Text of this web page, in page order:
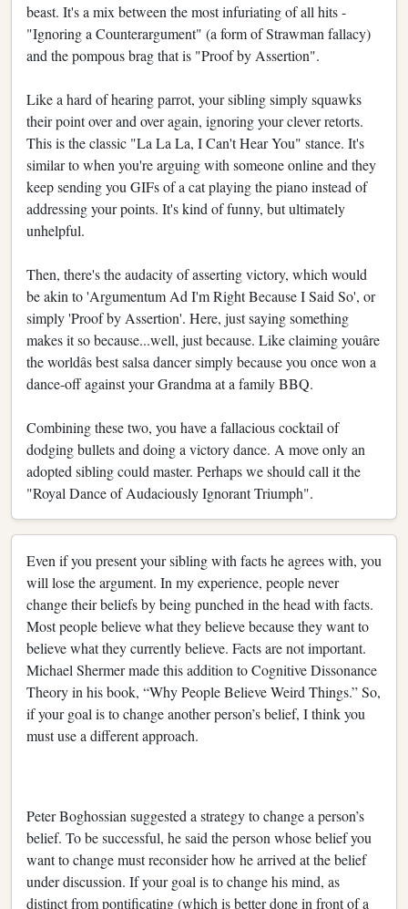
beast. It's a mix between the most infuriating of all hits -
"Ignoring a Counterargument" (a form of Strawman fallacy)
and the pompous brag that is "Proof by Assertion".
Like a hard of hearing parrot, your sibling simply squawks
their point over and over again, ignoring your clever retorts.
This is the classic "La La La, I Can't Hear You" stance. It's
similar to when you're arguing with someone online and they
keep sending you GIFs of a cat playing the piano instead of
addressing your points. It's kind of funny, but ultimately
unhelpful.
Then, there's the audacity of asserting victory, which would
be akin to 'Argumentum Ad I'm Right Because I Said So', or
simply 'Proof by Assertion'. Here, just saying something
makes it so because...well, just because. Like claiming youâre
the worldâs best salsa dancer simply because you once won a
dance-off against your Grandma at a family BBQ.
Combining these two, you have a fallacious cocktail of
dodging bullets and doing a victory dance. A move only an
adopted sibling could master. Perhaps we should call it the
"Royal Dance of Audaciously Ignorant Triumph".
Even if you present your sibling with facts he agrees with, you
will lose the argument. In my experience, people never
change their beliefs by being punched in the head with facts.
Most people believe what they believe because they want to
believe what they currently believe. Facts are not important.
Michael Shermer made this addition to Cognitive Dissonance
Theory in his book, “Why People Believe Weird Things.” So,
if your goal is to change another person’s belief, I think you
must use a different approach.
Peter Boghossian suggested a strategy to change a person’s
belief. To be successful, he said the person whose belief you
want to change must reconsider how he arrived at the belief
under discussion. If your goal is to change his mind, as
distinct from pontificating (which is better done in front of a